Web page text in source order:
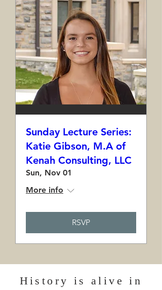
Sunday Lecture Series:
Katie Gibson, M.A of
Kenah Consulting, LLC
Sun, Nov 01
More info
RSVP
History is alive in